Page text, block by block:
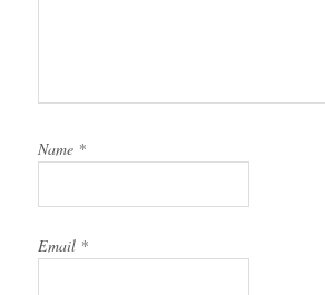
Name *
Email *